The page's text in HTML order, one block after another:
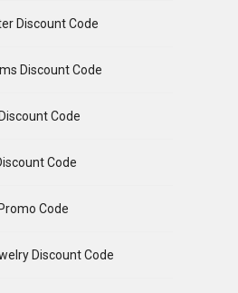
Discount Code
Discount Code
Code
Code
Code
Discount Code